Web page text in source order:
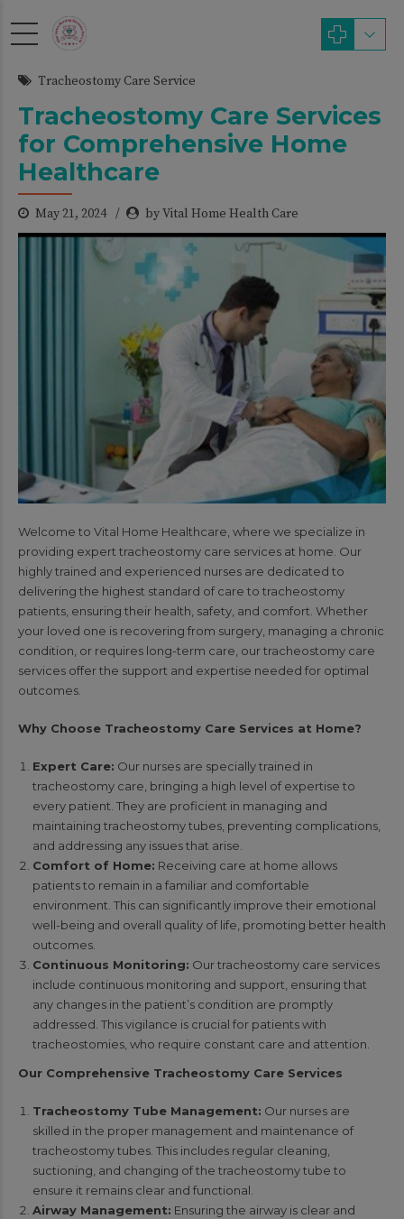
Tracheostomy Care Service
Tracheostomy Care Services
for Comprehensive Home
Healthcare
May 21, 2024 by Vital Home Health Care
Welcome to Vital Home Healthcare, where we specialize in
providing expert tracheostomy care services at home. Our
highly trained and experienced nurses are dedicated to
delivering the highest standard of care to tracheostomy
patients, ensuring their health, safety, and comfort. Whether
your loved one is recovering from surgery, managing a chronic
condition, or requires long-term care, our tracheostomy care
services offer the support and expertise needed for optimal
outcomes.
Why Choose Tracheostomy Care Services at Home?
Expert Care: Our nurses are specially trained in
tracheostomy care, bringing a high level of expertise to
every patient. They are proficient in managing and
maintaining tracheostomy tubes, preventing complications,
and addressing any issues that arise.
Comfort of Home: Receiving care at home allows
patients to remain in a familiar and comfortable
environment. This can significantly improve their emotional
well-being and overall quality of life, promoting better health
outcomes.
Continuous Monitoring: Our tracheostomy care services
include continuous monitoring and support, ensuring that
any changes in the patient’s condition are promptly
addressed. This vigilance is crucial for patients with
tracheostomies, who require constant care and attention.
Our Comprehensive Tracheostomy Care Services
Tracheostomy Tube Management: Our nurses are
skilled in the proper management and maintenance of
tracheostomy tubes. This includes regular cleaning,
suctioning, and changing of the tracheostomy tube to
ensure it remains clear and functional.
Airway Management: Ensuring the airway is clear and